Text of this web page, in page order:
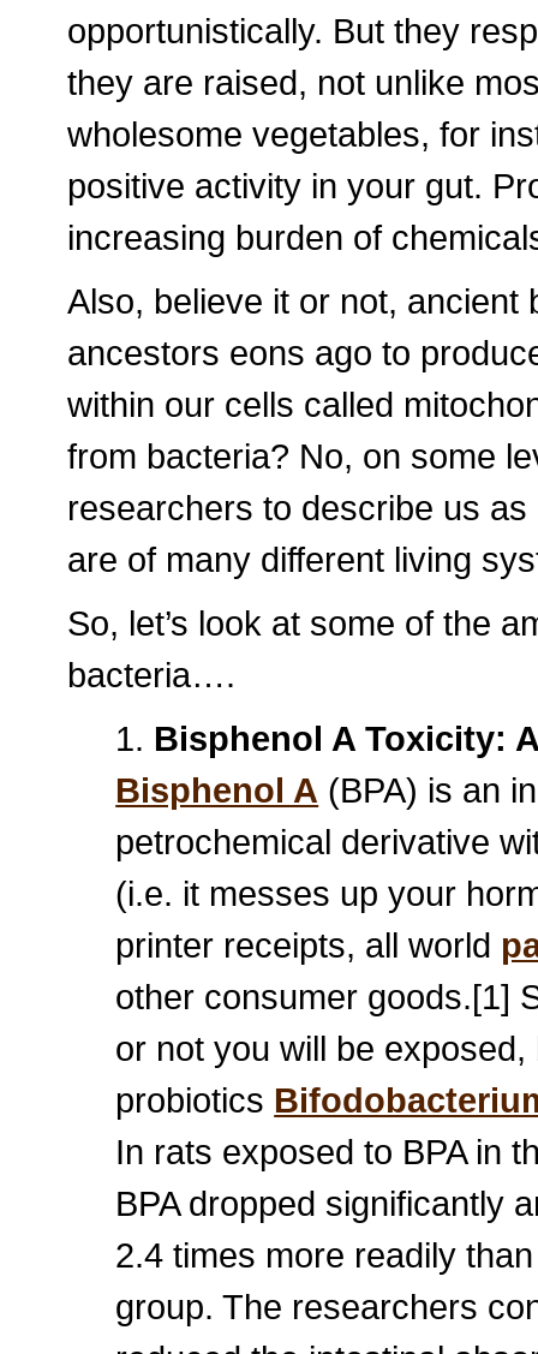
opportunistically. But they
they are raised, not unlike
wholesome vegetables, for
positive activity in your gut.
increasing burden of
Also, believe it or not, ancient
ancestors eons ago to
within our cells called
from bacteria? No, on some
researchers to describe us
are of many different living
So, let’s look at some of the
bacteria….
1. Bisphenol A Toxicity:
Bisphenol A (BPA) is an
petrochemical derivative
(i.e. it messes up your
printer receipts, all world
other consumer goods.[1]
or not you will be
probiotics
In rats exposed to BPA in
BPA dropped significantly
2.4 times more readily
group. The researchers